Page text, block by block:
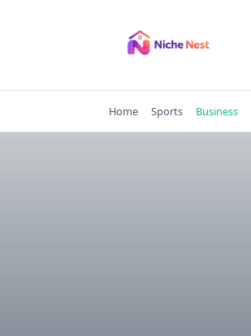
Home Sports Business